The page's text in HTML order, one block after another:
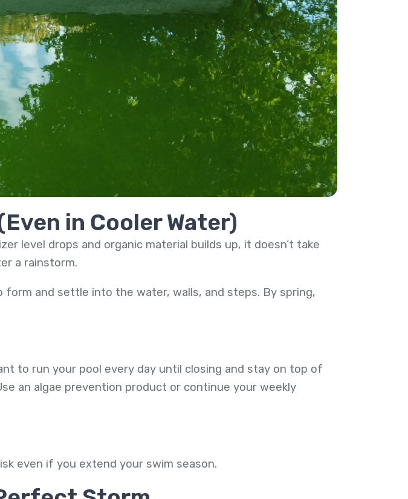
in Cooler Water)
level drops and organic material builds up, it doesn’t take
a rainstorm.
and settle into the water, walls, and steps. By spring,
to run your pool every day until closing and stay on top of
an algae prevention product or continue your weekly
even if you extend your swim season.